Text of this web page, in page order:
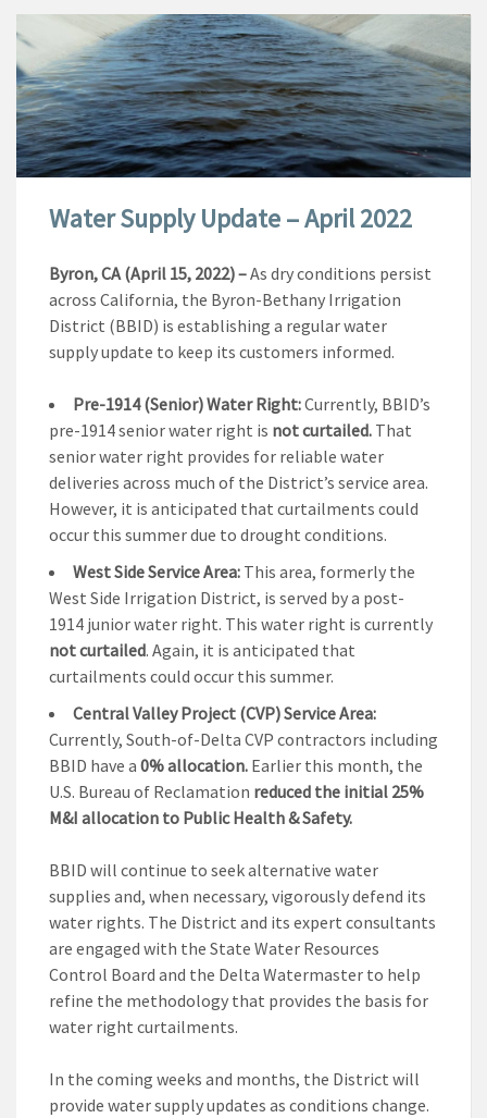
Water Supply Update – April 2022
Byron, CA (April 15, 2022) –As dry conditions persist
across California, the Byron-Bethany Irrigation
District (BBID) is establishing a regular water
supply update to keep its customers informed.
Pre-1914 (Senior) Water Right:Currently, BBID’s
pre-1914 senior water right is not curtailed. That
senior water right provides for reliable water
deliveries across much of the District’s service area.
However, it is anticipated that curtailments could
occur this summer due to drought conditions.
West Side Service Area: This area, formerly the
West Side Irrigation District, is served by a post-
1914 junior water right. This water right is currently
not curtailed. Again, it is anticipated that
curtailments could occur this summer.
Central Valley Project (CVP) Service Area:
Currently, South-of-Delta CVP contractors including
BBID have a 0% allocation. Earlier this month, the
U.S. Bureau of Reclamation reduced the initial 25%
M&I allocation to Public Health & Safety.
BBID will continue to seek alternative water
supplies and, when necessary, vigorously defend its
water rights. The District and its expert consultants
are engaged with the State Water Resources
Control Board and the Delta Watermaster to help
refine the methodology that provides the basis for
water right curtailments.
In the coming weeks and months, the District will
provide water supply updates as conditions change.